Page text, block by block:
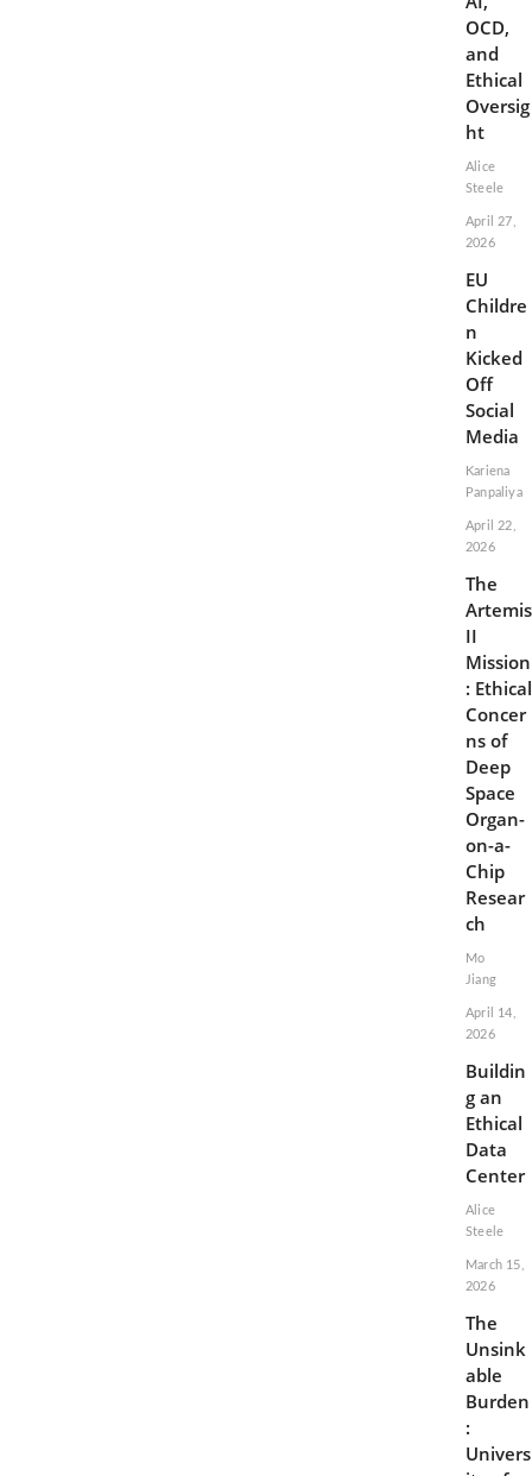
OCD,
and
Ethical
Oversig
ht
Alice
Steele
April 27,
2026
EU
Childre
n
Kicked
Off
Social
Media
Kariena
Panpaliya
April 22,
2026
The
Artemis
II
Mission
: Ethical
Concer
ns of
Deep
Space
Organ-
on-a-
Chip
Resear
ch
Mo
Jiang
April 14,
2026
Buildin
g an
Ethical
Data
Center
Alice
Steele
March 15,
2026
The
Unsink
able
Burden
:
Univers